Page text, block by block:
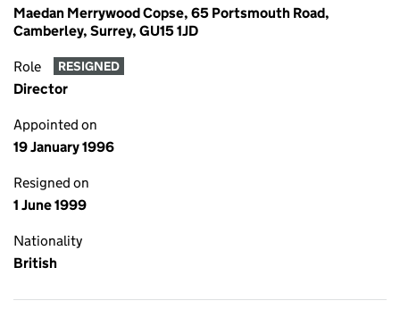
Maedan Merrywood Copse, 65 Portsmouth Road,
Camberley, Surrey, GU15 1JD
Role RESIGNED
Director
Appointed on
19 January 1996
Resigned on
1 June 1999
Nationality
British